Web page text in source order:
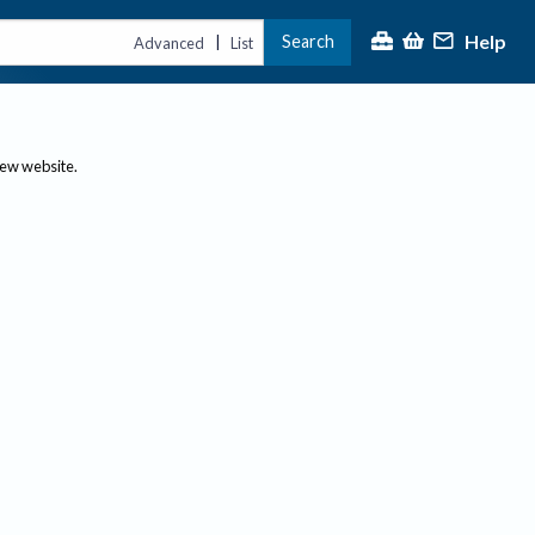
Advanced | List Search Help
website.